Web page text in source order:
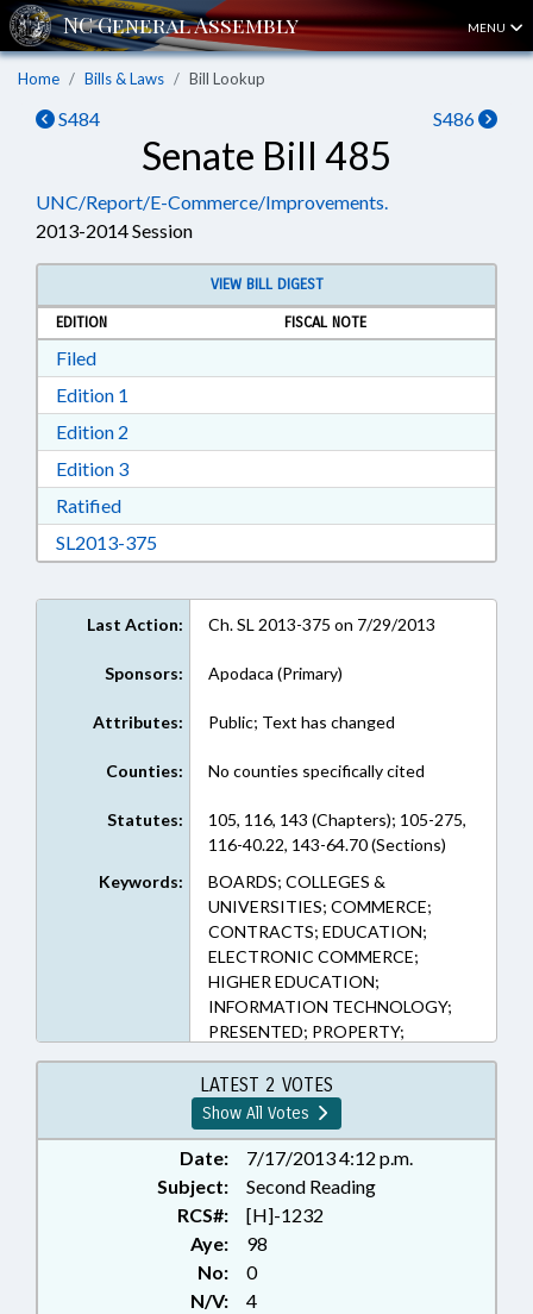
MENU
Home Bills & Laws Bill Lookup
S484 S486
Senate Bill 485
UNC/Report/E-Commerce/Improvements.
2013-2014 Session
VIEW BILL DIGEST
EDITION
FISCAL NOTE
FiledDownload Filed in RTF, Rich Text Format
Edition 1
Edition 2
Edition 3Download Edition 3 in RTF, Rich Text Format
RatifiedDownload Ratified in RTF, Rich Text Format
SL2013-375Download SL2013-375 in RTF, Rich Text
Last Action: Ch. SL 2013-375 on 7/29/2013
Sponsors: Apodaca (Primary)
Attributes: Public; Text has changed
Counties: No counties specifically cited
Statutes:
105, 116, 143 (Chapters); 105-275,
116-40.22, 143-64.70 (Sections)
Keywords:
BOARDS; COLLEGES &
UNIVERSITIES; COMMERCE;
CONTRACTS; EDUCATION;
ELECTRONIC COMMERCE;
HIGHER EDUCATION;
INFORMATION TECHNOLOGY;
PRESENTED; PROPERTY;
RATIFIED; REAL ESTATE;
REPORTING; TAXATION; TAXES,
PROPERTY; TELESERVICES; UNC;
UNC BOARD OF GOVERNORS
LATEST 2 VOTES
Show All Votes
Date:
7/17/2013 4:12 p.m.
Subject:
Second Reading
RCS#:
[H]-1232
Aye:
98
No:
0
N/V:
4